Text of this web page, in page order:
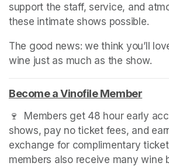
support the staff, service, and
these intimate shows possible.
The good news: we think you’ll
wine just as much as the show.
Become a Vinofile Member
🍷  Members get 48 hour early
shows, pay no ticket fees, and
exchange for complimentary
members also receive many wine